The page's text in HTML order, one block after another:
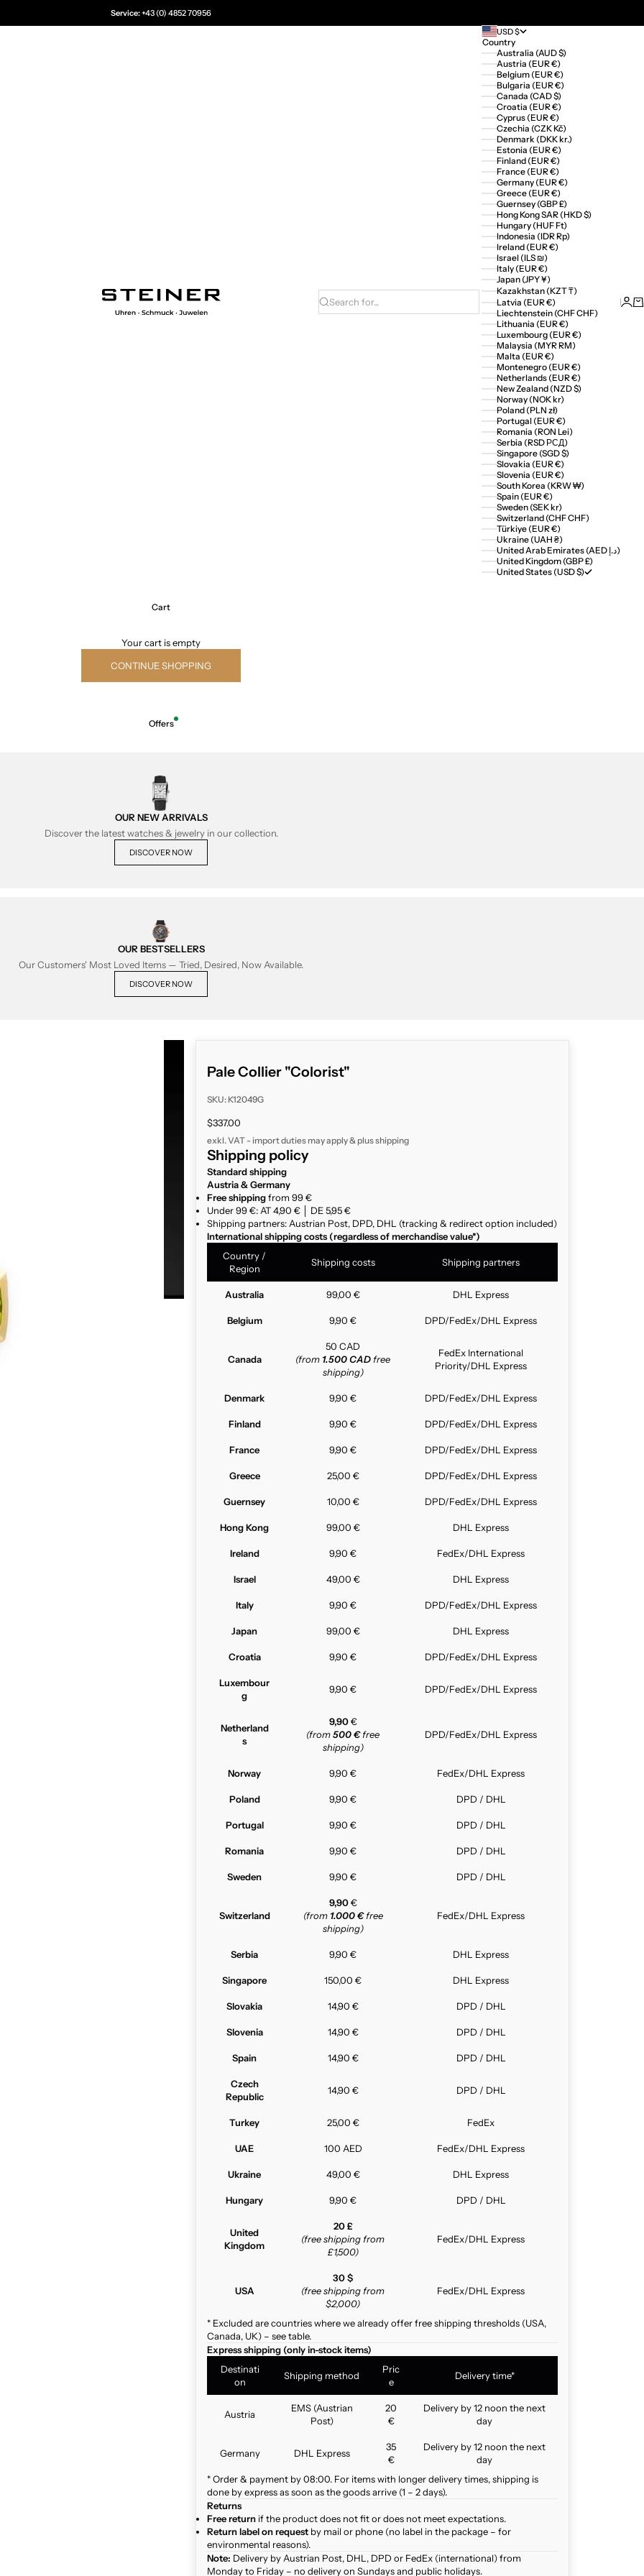
Service:+43 (0) 4852 70956
Juwelier Steiner
Search for...
USD $
Country
Australia (AUD $)
Austria (EUR €)
Belgium (EUR €)
Bulgaria (EUR €)
Canada (CAD $)
Croatia (EUR €)
Cyprus (EUR €)
Czechia (CZK Kč)
Denmark (DKK kr.)
Estonia (EUR €)
Finland (EUR €)
France (EUR €)
Germany (EUR €)
Greece (EUR €)
Guernsey (GBP £)
Hong Kong SAR (HKD $)
Hungary (HUF Ft)
Indonesia (IDR Rp)
Ireland (EUR €)
Israel (ILS ₪)
Italy (EUR €)
Japan (JPY ¥)
Kazakhstan (KZT ₸)
Latvia (EUR €)
Liechtenstein (CHF CHF)
Lithuania (EUR €)
Luxembourg (EUR €)
Malaysia (MYR RM)
Malta (EUR €)
Montenegro (EUR €)
Netherlands (EUR €)
New Zealand (NZD $)
Norway (NOK kr)
Poland (PLN zł)
Portugal (EUR €)
Romania (RON Lei)
Serbia (RSD РСД)
Singapore (SGD $)
Slovakia (EUR €)
Slovenia (EUR €)
South Korea (KRW ₩)
Spain (EUR €)
Sweden (SEK kr)
Switzerland (CHF CHF)
Türkiye (EUR €)
Ukraine (UAH ₴)
United Arab Emirates (AED د.إ)
United Kingdom (GBP £)
United States (USD $)
Login
Cart
Your cart is empty
CONTINUE SHOPPING
Offers
OUR NEW ARRIVALS
Discover the latest watches & jewelry in our collection.
DISCOVER NOW
OUR BESTSELLERS
Our Customers' Most Loved Items — Tried, Desired, Now Available.
DISCOVER NOW
Pale Collier "Colorist"
SKU: K12049G
Sale price
$337.00
exkl. VAT - import duties may apply & plusshipping
Shipping policy
Standard shipping
Austria & Germany
Free shippingfrom 99 €
Under 99 €: AT 4,90 € │ DE 5,95 €
Shipping partners: Austrian Post, DPD, DHL (tracking & redirect option included)
International shipping costs (regardless of merchandise value*)
Country /
Region
Shipping costs Shipping partners
Australia 99,00 € DHL Express
Belgium 9,90 € DPD/FedEx/DHL Express
Canada
50 CAD
(from 1.500 CAD free
shipping)
FedEx International
Priority/DHL Express
Denmark 9,90 € DPD/FedEx/DHL Express
Finland 9,90 € DPD/FedEx/DHL Express
France 9,90 € DPD/FedEx/DHL Express
Greece 25,00 € DPD/FedEx/DHL Express
Guernsey 10,00 € DPD/FedEx/DHL Express
Hong Kong 99,00 € DHL Express
Ireland 9,90 € FedEx/DHL Express
Israel 49,00 € DHL Express
Italy 9,90 € DPD/FedEx/DHL Express
Japan 99,00 € DHL Express
Croatia 9,90 € DPD/FedEx/DHL Express
Luxembour
g
9,90 € DPD/FedEx/DHL Express
Netherland
s
9,90€
(from500 €free
shipping)
DPD/FedEx/DHL Express
Norway 9,90 € FedEx/DHL Express
Poland 9,90 € DPD / DHL
Portugal 9,90 € DPD / DHL
Romania 9,90 € DPD / DHL
Sweden 9,90 € DPD / DHL
Switzerland
9,90€
(from 1.000 €free
shipping)
FedEx/DHL Express
Serbia 9,90 € DHL Express
Singapore 150,00 € DHL Express
Slovakia 14,90 € DPD / DHL
Slovenia 14,90 € DPD / DHL
Spain 14,90 € DPD / DHL
Czech
Republic
14,90 € DPD / DHL
Turkey 25,00 € FedEx
UAE 100 AED FedEx/DHL Express
Ukraine 49,00 € DHL Express
Hungary 9,90 € DPD / DHL
United
Kingdom
20 £
(free shipping from
£1,500)
FedEx/DHL Express
USA
30 $
(free shipping from
$2,000)
FedEx/DHL Express
* Excluded are countries where we already offer free shipping thresholds (USA,
Canada, UK) – see table.
Express shipping (only in-stock items)
Destinati
on
Shipping method
Pric
e
Delivery time*
Austria
EMS (Austrian
Post)
20
€
Delivery by 12 noon the next
day
Germany DHL Express
35
€
Delivery by 12 noon the next
day
* Order & payment by 08:00. For items with longer delivery times, shipping is
done by express as soon as the goods arrive (1 – 2 days).
Returns
Free return if the product does not fit or does not meet expectations.
Return label on request by mail or phone (no label in the package – for
environmental reasons).
Note: Delivery by Austrian Post, DHL, DPD or FedEx (international) from
Monday to Friday – no delivery on Sundays and public holidays.